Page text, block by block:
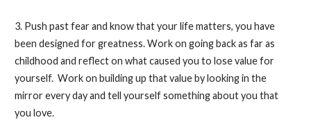
3. Push past fear and know that your life matters, you have
been designed for greatness. Work on going back as far as
childhood and reflect on what caused you to lose value for
yourself. Work on building up that value by looking in the
mirror every day and tell yourself something about you that
you love.